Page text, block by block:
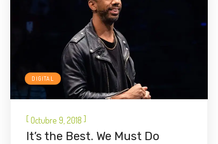
DIGITAL
[Octubre 9, 2018 ]
It’s the Best. We Must Do